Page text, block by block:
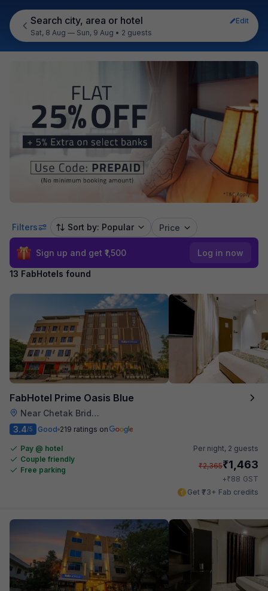
Search city, area or hotel
Edit
Sat, 8 Aug — Sun, 9 Aug • 2 guests
Filters Sort by: Popular Price
Sign up and get ₹1,500 Log in now
13 FabHotels found
FabHotel Prime Oasis Blue
Near Chetak Bridge
3.4/5 Good 219 ratings on
Pay @ hotel
Couple friendly
Free parking
Per night, 2 guests
₹2,365₹1,463
+₹88 GST
Get ₹73+ Fab credits